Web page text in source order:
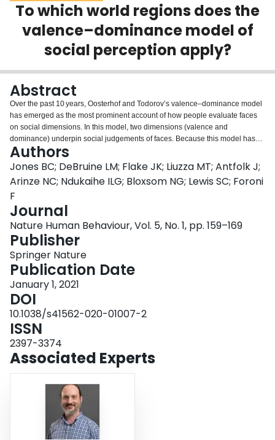
Scholarly Works
About
Login
To which world regions does the
valence–dominance model of
social perception apply?
Abstract
Over the past 10 years, Oosterhof and Todorov’s valence–dominance model
has emerged as the most prominent account of how people evaluate faces
on social dimensions. In this model, two dimensions (valence and
dominance) underpin social judgements of faces. Because this model has
primarily been developed and tested in Western regions, it is unclear
whether these findings apply to other regions. We addressed this question
by replicating Oosterhof and Todorov’s methodology across 11 world
regions, 41 countries and 11,570 participants. When we used Oosterhof and
Todorov’s original analysis strategy, the valence–dominance model
generalized across regions. When we used an alternative methodology to
allow for correlated dimensions, we observed much less generalization.
Collectively, these results suggest that, while the valence–dominance model
generalizes very well across regions when dimensions are forced to be
orthogonal, regional differences are revealed when we use different
extraction methods and correlate and rotate the dimension reduction
solution.Protocol registrationThe stage 1 protocol for this Registered Report
was accepted in principle on 5 November 2018. The protocol, as accepted
by the journal, can be found at
https://doi.org/10.6084/m9.figshare.7611443.v1.
Authors
Jones BC; DeBruine LM; Flake JK; Liuzza MT; Antfolk J;
Arinze NC; Ndukaihe ILG; Bloxsom NG; Lewis SC; Foroni
F
Journal
Nature Human Behaviour, Vol. 5, No. 1, pp. 159–169
Publisher
Springer Nature
Publication Date
January 1, 2021
DOI
10.1038/s41562-020-01007-2
ISSN
2397-3374
Associated Experts